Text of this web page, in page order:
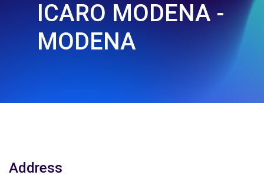
ICARO MODENA -
MODENA
Address